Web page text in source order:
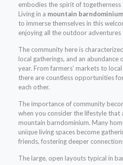
embodies the spirit of togetherness
Living in a mountain
to immerse themselves in this
enjoying all the outdoor adventures
The community here is
local gatherings, and an
year. From farmers’ markets to
there are countless opportunities
each other.
The importance of community
when you consider the lifestyle that
mountain barndominium. Many
unique living spaces become
friends, fostering deeper
The large, open layouts typical in